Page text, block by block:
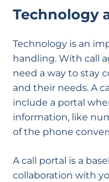
Technology
Technology is an
handling. With call
need a way to stay
and their needs. A
include a portal
information, like
of the phone
A call portal is a
collaboration with